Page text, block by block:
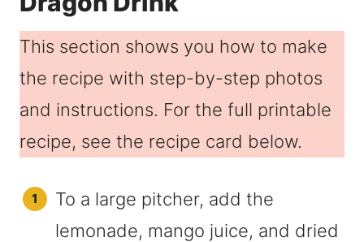
This section shows you how to make
the recipe with step-by-step photos
and instructions. For the full printable
recipe, see the recipe card below.
To a large pitcher, add the
lemonade, mango juice, and dried